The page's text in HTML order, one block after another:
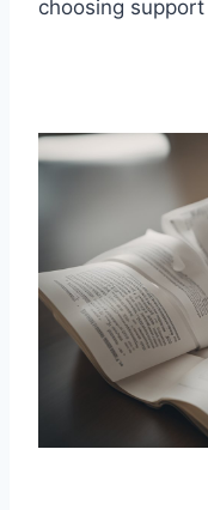
choosing support